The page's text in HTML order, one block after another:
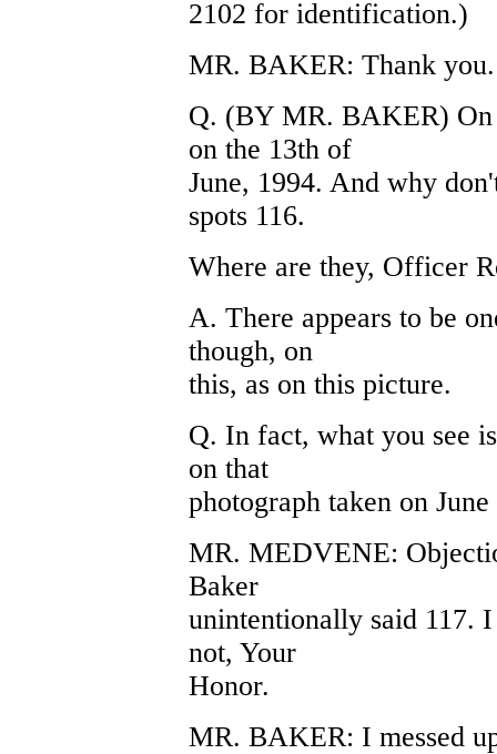
2102 for identification.)
MR. BAKER: Thank you.
Q. (BY MR. BAKER) On
on the 13th of
June, 1994. And why
spots 116.
Where are they, Officer
A. There appears to be
though, on
this, as on this picture.
Q. In fact, what you see
on that
photograph taken on
MR. MEDVENE:
Baker
unintentionally said 117.
not, Your
Honor.
MR. BAKER: I messed